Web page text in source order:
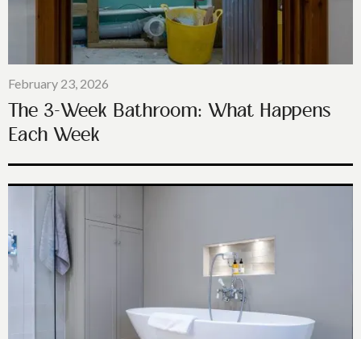
February 23, 2026
The 3-Week Bathroom: What Happens
Each Week